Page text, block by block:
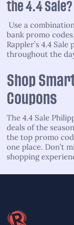
the 4.4 Sale?
Use a
bank promo
Rappler’s 4.4
throughout the
Shop
Coupons
The 4.4 Sale
deals of the
the top promo
one place. Don’t
shopping